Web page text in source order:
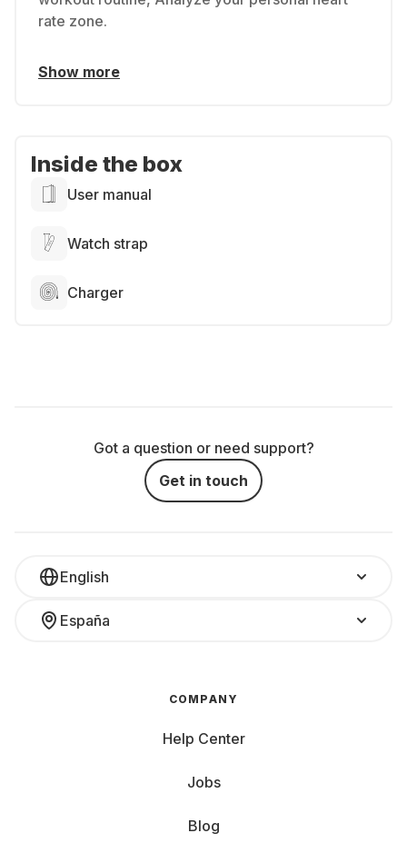
rate zone.
Show more
Inside the box
User manual
Watch strap
Charger
Got a question or need support?
Get in touch
English
España
COMPANY
Help Center
Jobs
Blog